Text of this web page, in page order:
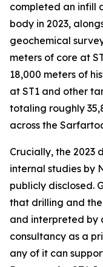
completed an infill
body in 2023,
geochemical
meters of core at
18,000 meters of
at ST1 and other
totaling roughly
across the
Crucially, the 2023
internal studies by
publicly disclosed.
that drilling and
and interpreted by
consultancy as a
any of it can